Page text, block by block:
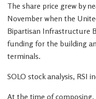
The share price grew by
November when the
Bipartisan Infrastructure
funding for the building
terminals.
SOLO stock analysis, RSI
At the time of composing,